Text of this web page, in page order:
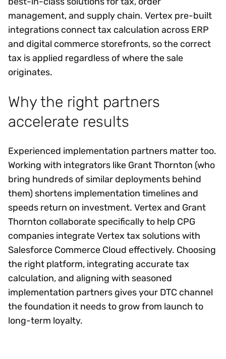
management, and supply chain. Vertex pre-built
integrations connect tax calculation across ERP
and digital commerce storefronts, so the correct
tax is applied regardless of where the sale
originates.
Why the right partners
accelerate results
Experienced implementation partners matter too.
Working with integrators like Grant Thornton (who
bring hundreds of similar deployments behind
them) shortens implementation timelines and
speeds return on investment. Vertex and Grant
Thornton collaborate specifically to help CPG
companies integrate Vertex tax solutions with
Salesforce Commerce Cloud effectively. Choosing
the right platform, integrating accurate tax
calculation, and aligning with seasoned
implementation partners gives your DTC channel
the foundation it needs to grow from launch to
long-term loyalty.